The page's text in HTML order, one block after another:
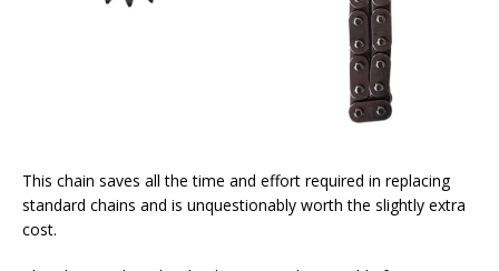
This chain saves all the time and effort required in replacing
standard chains and is unquestionably worth the slightly extra
cost.